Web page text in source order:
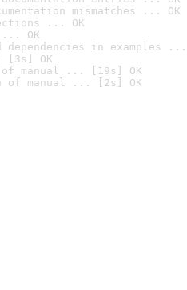
mismatches ... OK
... OK
... OK
in examples ...
[3s] OK
of manual ... [19s] OK
of manual ... [2s] OK